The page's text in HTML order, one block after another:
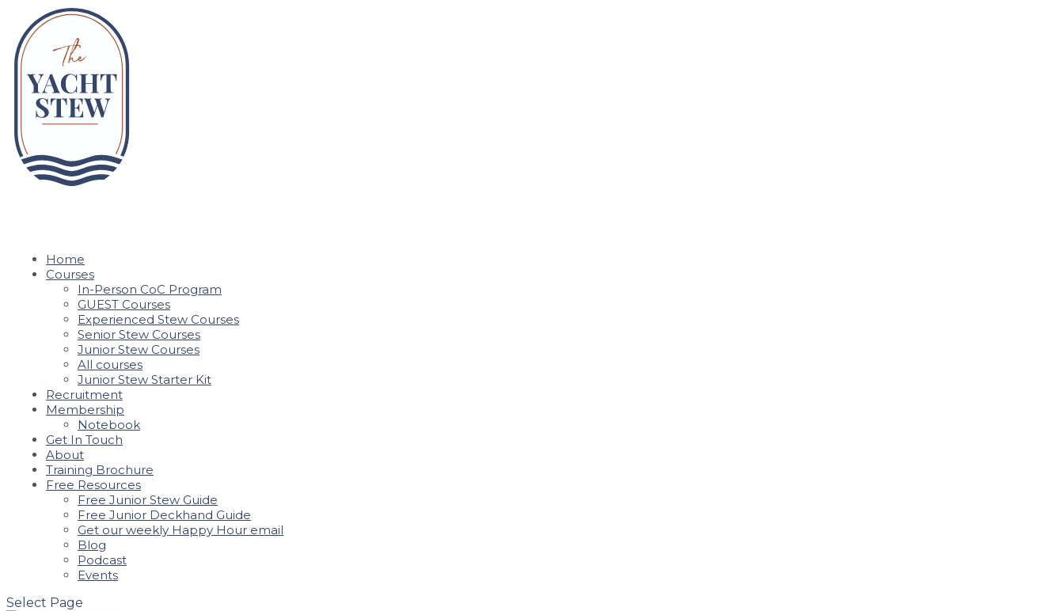
Home
Courses
In-Person CoC Program
GUEST Courses
Experienced Stew Courses
Senior Stew Courses
Junior Stew Courses
All courses
Junior Stew Starter Kit
Recruitment
Membership
Notebook
Get In Touch
About
Training Brochure
Free Resources
Free Junior Stew Guide
Free Junior Deckhand Guide
Get our weekly Happy Hour email
Blog
Podcast
Events
Select Page